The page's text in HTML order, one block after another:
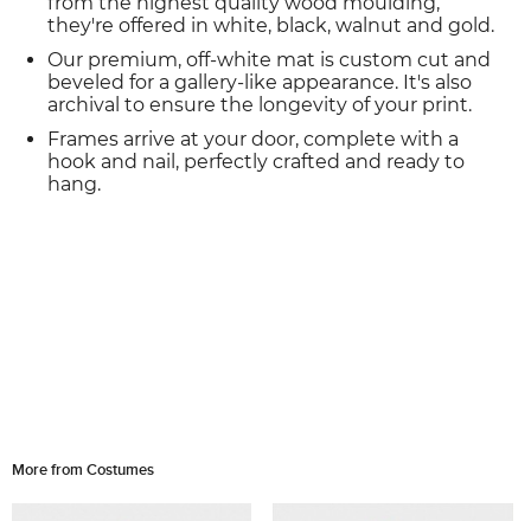
they're offered in white, black, walnut and gold.
Our premium, off-white mat is custom cut and
beveled for a gallery-like appearance. It's also
archival to ensure the longevity of your print.
Frames arrive at your door, complete with a
hook and nail, perfectly crafted and ready to
hang.
More from Costumes